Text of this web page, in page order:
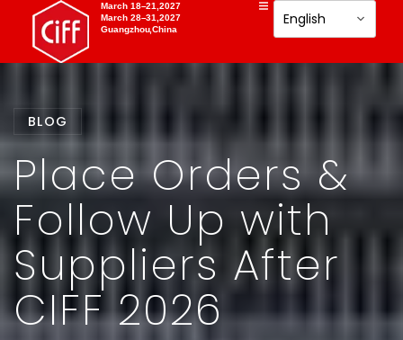
March 18–21,2027
March 28–31,2027
Guangzhou,China
BLOG
Place Orders &
Follow Up with
Suppliers After
CIFF 2026